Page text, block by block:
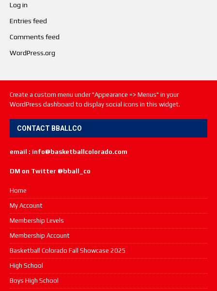
Log in
Entries feed
Comments feed
WordPress.org
Create a custom menu under "Appearance => Menus" in your
WordPress dashboard to display social icons in this widget.
CONTACT BBALLCO
email : info@basketballcolorado.com
DM on Twitter @bball_co
Home
My Account
Membership Levels
Membership Account
Basketball Colorado Fall Showcase 2025
High School
Boys High School